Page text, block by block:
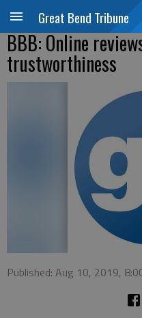
Great Bend Tribune
BBB: Online
trustworthiness
Published: Aug 10, 2019,